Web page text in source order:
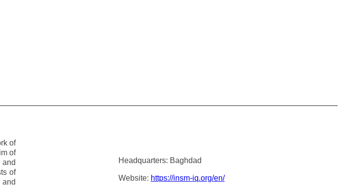
of
of
of
Headquarters: Baghdad
Website: https://insm-iq.org/en/